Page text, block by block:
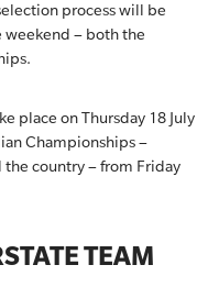
process will be
weekend – both the
place on Thursday 18 July
Championships –
country – from Friday
TEAM